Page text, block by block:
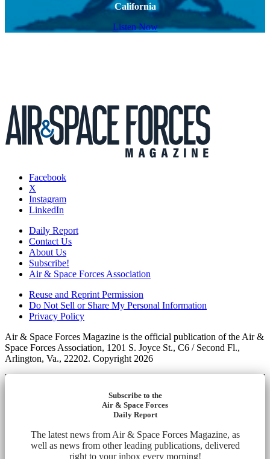
California
Listen Now
Facebook
X
Instagram
LinkedIn
Daily Report
Contact Us
About Us
Subscribe!
Air & Space Forces Association
Reuse and Reprint Permission
Do Not Sell or Share My Personal Information
Privacy Policy
Air & Space Forces Magazine is the official publication of the Air &
Space Forces Association, 1201 S. Joyce St., C6 / Second Fl.,
Arlington, Va., 22202. Copyright 2026
Subscribe to the
Air & Space Forces
Daily Report
The latest news from Air & Space Forces Magazine, as
well as news from other leading publications, delivered
right to your inbox every morning!